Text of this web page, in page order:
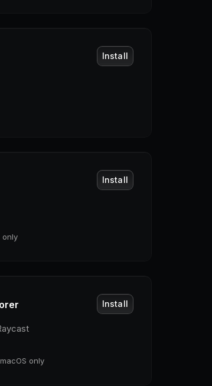
Install
Install
only
Install
macOS only